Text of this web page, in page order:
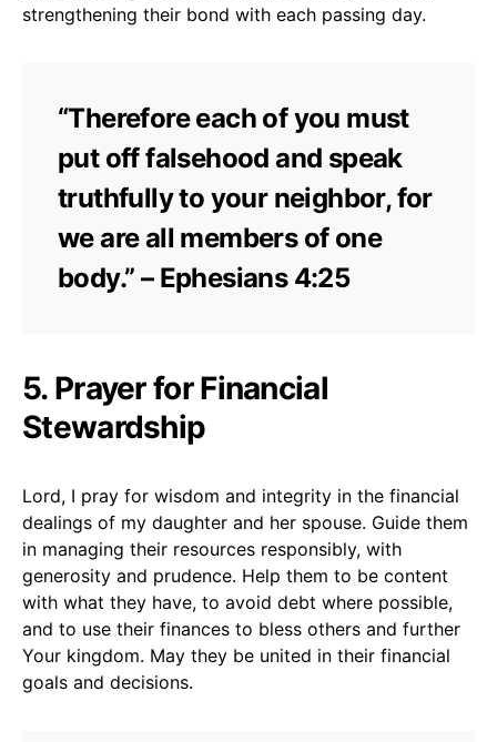
strengthening their bond with each passing day.
“Therefore each of you must
put off falsehood and speak
truthfully to your neighbor, for
we are all members of one
body.” – Ephesians 4:25
5. Prayer for Financial
Stewardship
Lord, I pray for wisdom and integrity in the financial
dealings of my daughter and her spouse. Guide them
in managing their resources responsibly, with
generosity and prudence. Help them to be content
with what they have, to avoid debt where possible,
and to use their finances to bless others and further
Your kingdom. May they be united in their financial
goals and decisions.